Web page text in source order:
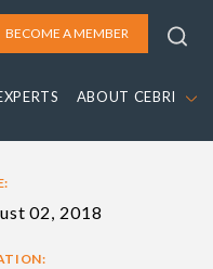
BECOME A MEMBER
ABOUT CEBRI
02, 2018